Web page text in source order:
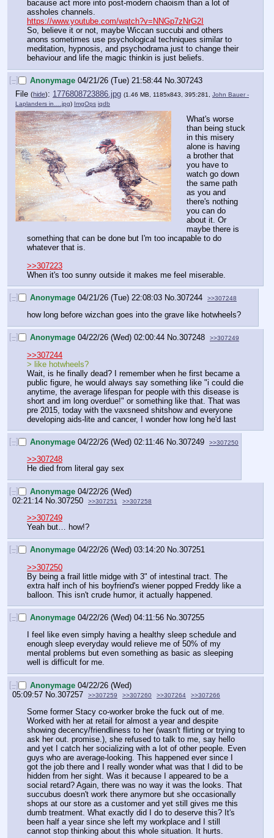
bacause act more into post-modern chaoism than a lot of
assholes channels.
https://www.youtube.com/watch?v=NNGp7zNrG2I
So, believe it or not, maybe Wiccan succubi and others
anons sometimes use psychological techniques similar to
meditation, hypnosis, and psychodrama just to change their
behaviour and life the magic thinkin is just beliefs.
[–] Anonymage 04/21/26 (Tue) 21:58:44 No.307243
File (hide): 1776808723886.jpg (1.46 MB, 1185x843, 395:281, John Bauer -
Laplanders in….jpg) ImgOps iqdb
What's worse
than being stuck
in this misery
alone is having
a brother that
you have to
watch go down
the same path
as you and
there's nothing
you can do
about it. Or
maybe there is
something that can be done but I'm too incapable to do
whatever that is.
>>307223
When it's too sunny outside it makes me feel miserable.
[–] Anonymage 04/21/26 (Tue) 22:08:03 No. 307244 >>307248
how long before wizchan goes into the grave like hotwheels?
[–] Anonymage 04/22/26 (Wed) 02:00:44 No.307248 >>307249
>>307244
> like hotwheels?
Wait, is he finally dead? I remember when he first became a
public figure, he would always say something like "i could die
anytime, the average lifespan for people with this disease is
short and im long overdue!" or something like that. That was
pre 2015, today with the vaxsneed shitshow and everyone
developing aids-lite and cancer, I wonder how long he'd last
[–] Anonymage 04/22/26 (Wed) 02:11:46 No.307249 >>307250
>>307248
He died from literal gay sex
[–] Anonymage 04/22/26 (Wed)
02:21:14 No. 307250 >>307251 >>307258
>>307249
Yeah but… how!?
[–] Anonymage 04/22/26 (Wed) 03:14:20 No.307251
>>307250
By being a frail little midge with 3" of intestinal tract. The
extra half inch of his boyfriend's wiener popped Freddy like a
balloon. This isn't crude humor, it actually happened.
[–] Anonymage 04/22/26 (Wed) 04:11:56 No. 307255
I feel like even simply having a healthy sleep schedule and
enough sleep everyday would relieve me of 50% of my
mental problems but even something as basic as sleeping
well is difficult for me.
[–] Anonymage 04/22/26 (Wed)
05:09:57 No. 307257 >>307259 >>307260 >>307264 >>307266
Some former Stacy co-worker broke the fuck out of me.
Worked with her at retail for almost a year and despite
showing decency/friendliness to her (wasn't flirting or trying to
ask her out. promise.), she refused to talk to me, say hello
and yet I catch her socializing with a lot of other people. Even
guys who are average-looking. This happened ever since I
got the job there and I really wonder what was that I did to be
hidden from her sight. Was it because I appeared to be a
social retard? Again, there was no way it was the looks. That
succubus doesn't work there anymore but she occasionally
shops at our store as a customer and yet still gives me this
dumb treatment. What exactly did I do to deserve this? It's
been half a year since she left my workplace and I still
cannot stop thinking about this whole situation. It hurts.